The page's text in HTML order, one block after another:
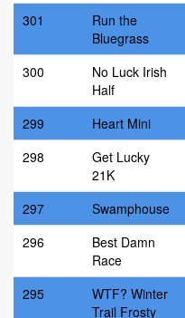
301
Run the
Bluegrass
300
No Luck Irish
Half
299 Heart Mini
298
Get Lucky
21K
297 Swamphouse
296
Best Damn
Race
295
WTF? Winter
Trail Frosty